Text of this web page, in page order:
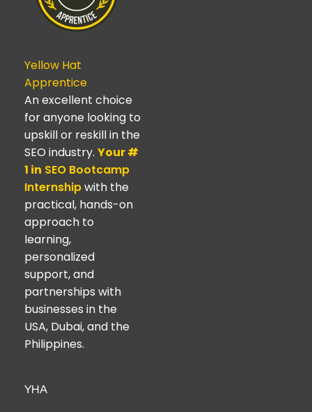
Yellow Hat
Apprentice
An excellent choice
for anyone looking to
upskill or reskill in the
SEO industry. Your #
1 in SEO Bootcamp
Internshipwith the
practical, hands-on
approach to
learning,
personalized
support, and
partnerships with
businesses in the
USA, Dubai, and the
Philippines.
YHA